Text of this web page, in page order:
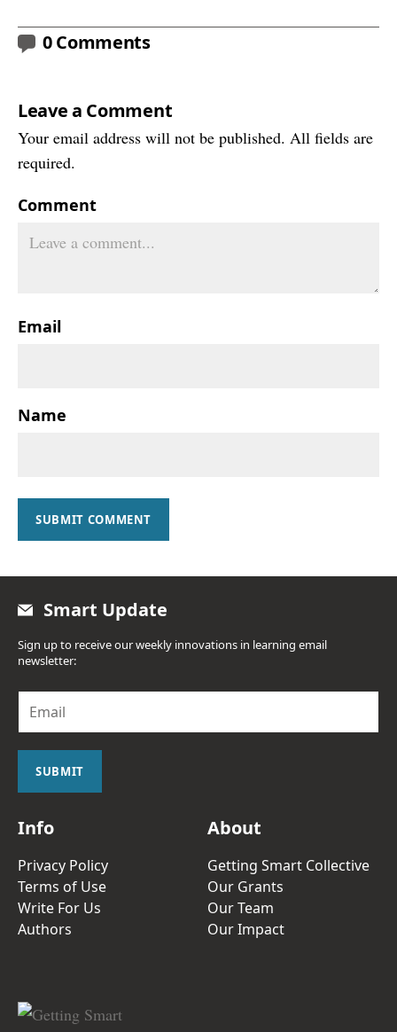
0 Comments
Leave a Comment
Your email address will not be published. All fields are
required.
Comment
Email
Name
SUBMIT COMMENT
Smart Update
Sign up to receive our weekly innovations in learning email
newsletter:
a
i
SUBMIT
Info
Privacy Policy
Terms of Use
Write For Us
Authors
About
Getting Smart Collective
Our Grants
Our Team
Our Impact